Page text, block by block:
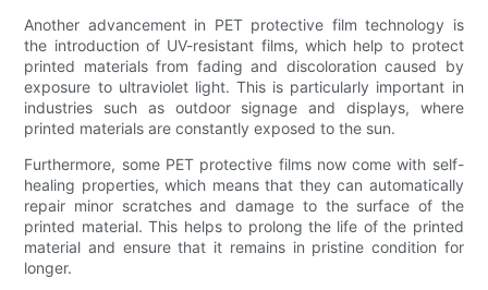
Another advancement in PET protective film technology is
the introduction of UV-resistant films, which help to protect
printed materials from fading and discoloration caused by
exposure to ultraviolet light. This is particularly important in
industries such as outdoor signage and displays, where
printed materials are constantly exposed to the sun.
Furthermore, some PET protective films now come with self-
healing properties, which means that they can automatically
repair minor scratches and damage to the surface of the
printed material. This helps to prolong the life of the printed
material and ensure that it remains in pristine condition for
longer.